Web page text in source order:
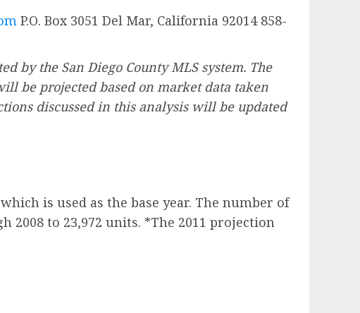
P.O. Box 3051 Del Mar, California 92014 858-
by the San Diego County MLS system. The
be projected based on market data taken
discussed in this analysis will be updated
is used as the base year. The number of
2008 to 23,972 units. *The 2011 projection